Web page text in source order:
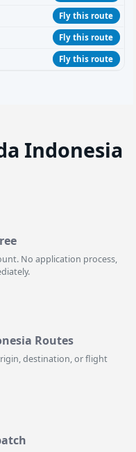
Fly this route
Fly this route
Fly this route
Indonesia
No application process,
Routes
destination, or flight